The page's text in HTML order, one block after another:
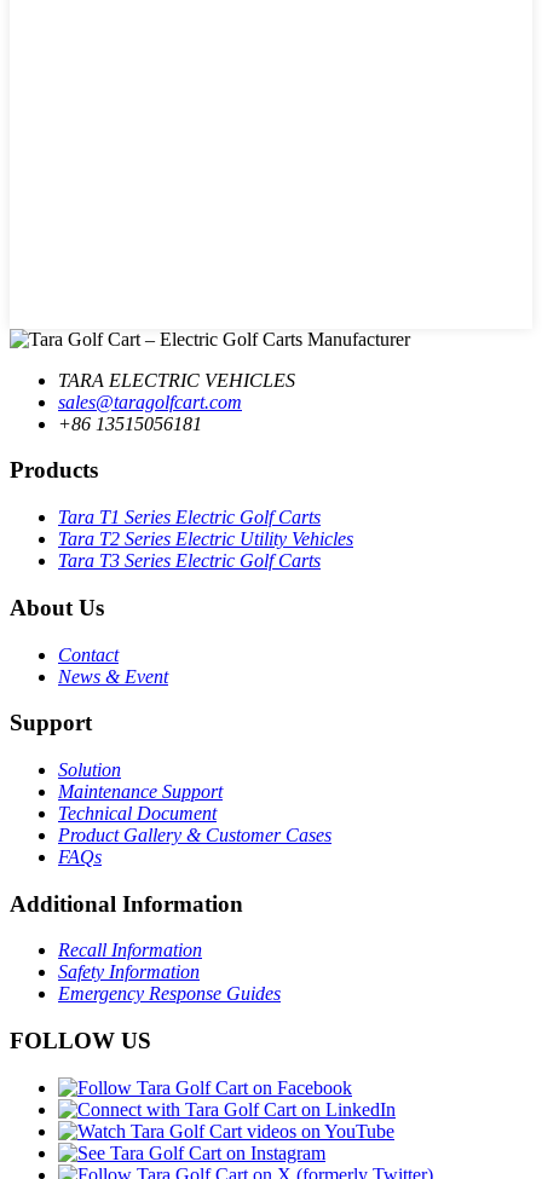
TARA ELECTRIC VEHICLES
sales@taragolfcart.com
+86 13515056181
Products
Tara T1 Series Electric Golf Carts
Tara T2 Series Electric Utility Vehicles
Tara T3 Series Electric Golf Carts
About Us
Contact
News & Event
Support
Solution
Maintenance Support
Technical Document
Product Gallery & Customer Cases
FAQs
Additional Information
Recall Information
Safety Information
Emergency Response Guides
FOLLOW US